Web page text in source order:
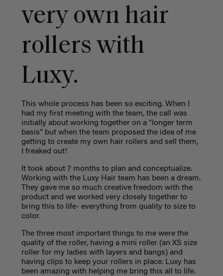
very own hair
rollers with
Luxy.
This whole process has been so exciting. When I
had my first meeting with the team, the call was
initially about working together on a “longer term
basis” but when the team proposed the idea of me
getting to create my own hair rollers and sell them,
I freaked out!
It took about 7 months to plan and conceptualize.
Working with the Luxy Hair team has been a dream.
They gave me so much creative freedom with the
product and we worked very closely together to
bring this to life- everything from quality to size to
color.
The three most important things to me were the
quality of the roller, having a mini roller (an XS size
roller for my ladies with layers and bangs) and
having clips to keep your rollers in place. Luxy has
been amazing with helping me bring this all to life.